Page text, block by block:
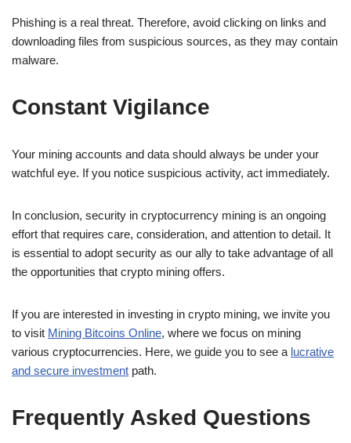
Phishing is a real threat. Therefore, avoid clicking on links and
downloading files from suspicious sources, as they may contain
malware.
Constant Vigilance
Your mining accounts and data should always be under your
watchful eye. If you notice suspicious activity, act immediately.
In conclusion, security in cryptocurrency mining is an ongoing
effort that requires care, consideration, and attention to detail. It
is essential to adopt security as our ally to take advantage of all
the opportunities that crypto mining offers.
If you are interested in investing in crypto mining, we invite you
to visit Mining Bitcoins Online, where we focus on mining
various cryptocurrencies. Here, we guide you to see a lucrative
and secure investment path.
Frequently Asked Questions